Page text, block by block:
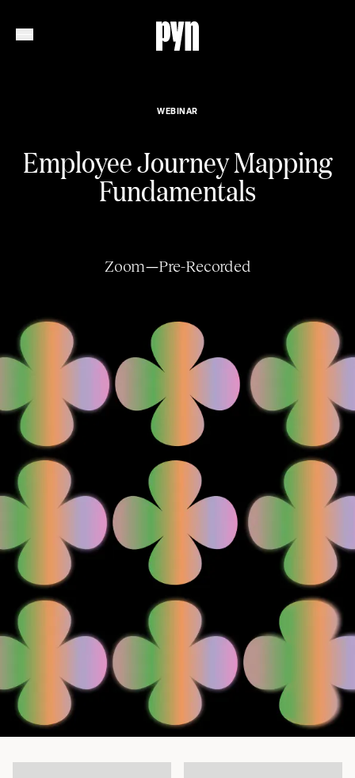
WEBINAR
Employee Journey Mapping
Fundamentals
Zoom—Pre-Recorded